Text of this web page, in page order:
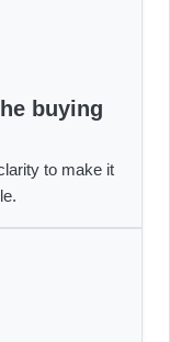
buying
to make it